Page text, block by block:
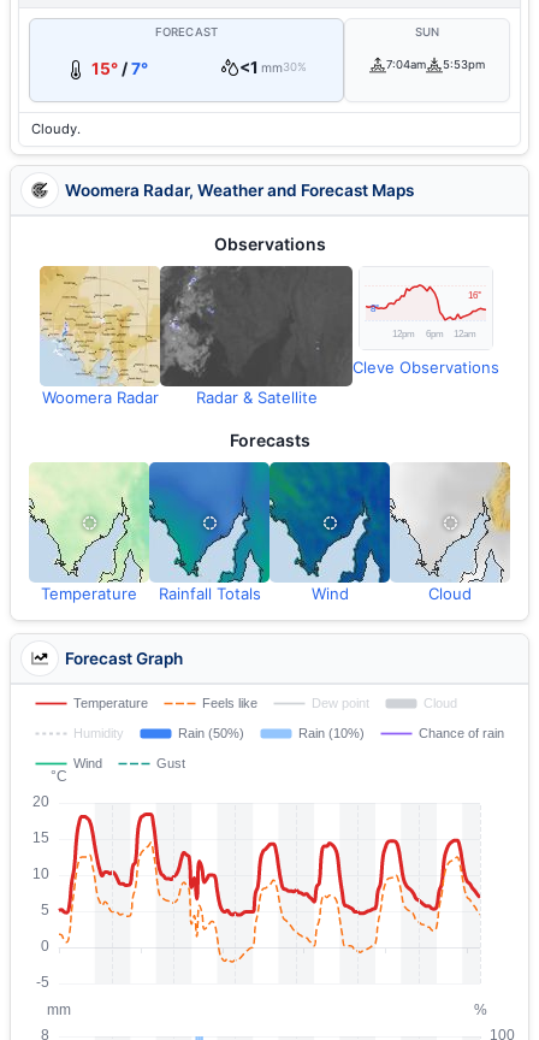
FORECAST
15°/7° <1 mm30%
SUN
7:04am 5:53pm
Cloudy.
Woomera Radar, Weather and Forecast Maps
Observations
Woomera Radar Radar & Satellite
Cleve Observations
Forecasts
Temperature Rainfall Totals Wind Cloud
Forecast Graph